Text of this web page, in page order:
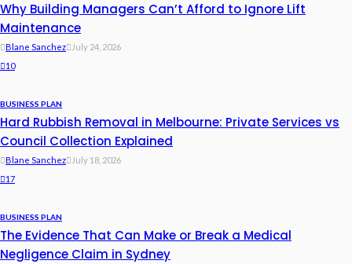
Why Building Managers Can’t Afford to Ignore Lift
Maintenance
Blane Sanchez
July 24, 2026
10
BUSINESS PLAN
Hard Rubbish Removal in Melbourne: Private Services vs
Council Collection Explained
Blane Sanchez
July 18, 2026
17
BUSINESS PLAN
The Evidence That Can Make or Break a Medical
Negligence Claim in Sydney